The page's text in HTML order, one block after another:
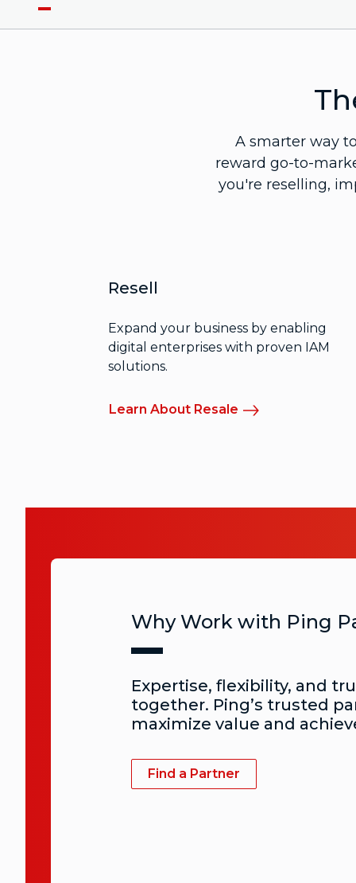
A smarter way
reward go-to-
you're reselling,
Resell
Expand your business by enabling
digital enterprises with proven IAM
solutions.
Learn About Resale
Why Work with Ping
Expertise, flexibility, and
together. Ping’s trusted
maximize value and
Find a Partner